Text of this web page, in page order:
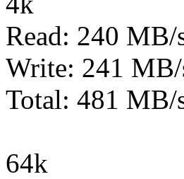
Read: 240 MB/
Write: 241
Total: 481 MB/
64k